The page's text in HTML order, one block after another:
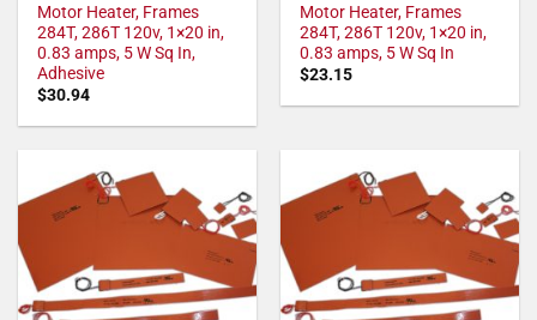
Motor Heater, Frames
284T, 286T 120v, 1×20 in,
0.83 amps, 5 W Sq In,
Adhesive
$30.94
Motor Heater, Frames
284T, 286T 120v, 1×20 in,
0.83 amps, 5 W Sq In
$23.15